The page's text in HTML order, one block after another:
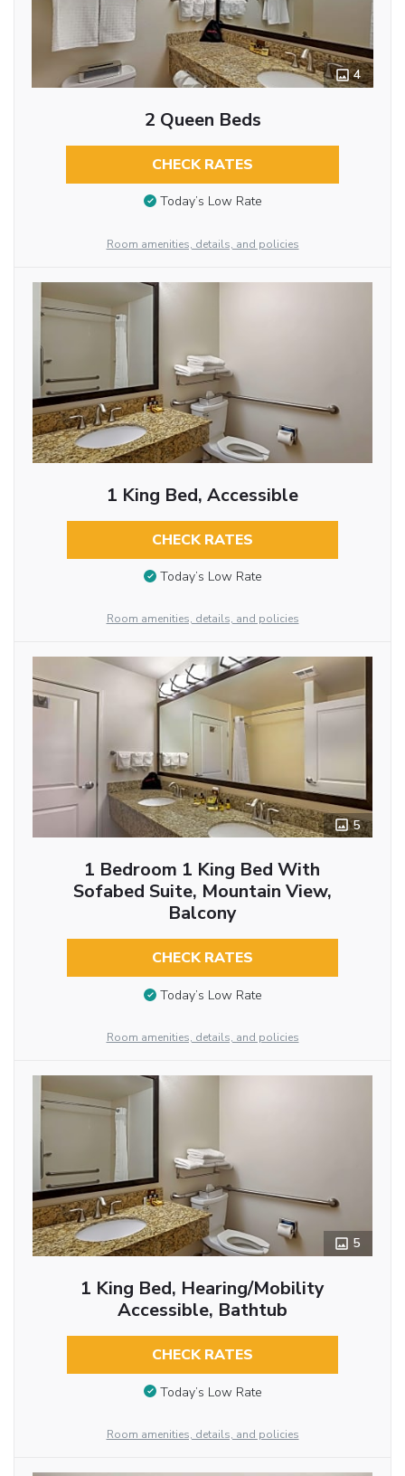
4
2 Queen Beds
CHECK RATES
Today’s Low Rate
Room amenities, details, and policies
1 King Bed, Accessible
CHECK RATES
Today’s Low Rate
Room amenities, details, and policies
5
1 Bedroom 1 King Bed With
Sofabed Suite, Mountain View,
Balcony
CHECK RATES
Today’s Low Rate
Room amenities, details, and policies
5
1 King Bed, Hearing/Mobility
Accessible, Bathtub
CHECK RATES
Today’s Low Rate
Room amenities, details, and policies